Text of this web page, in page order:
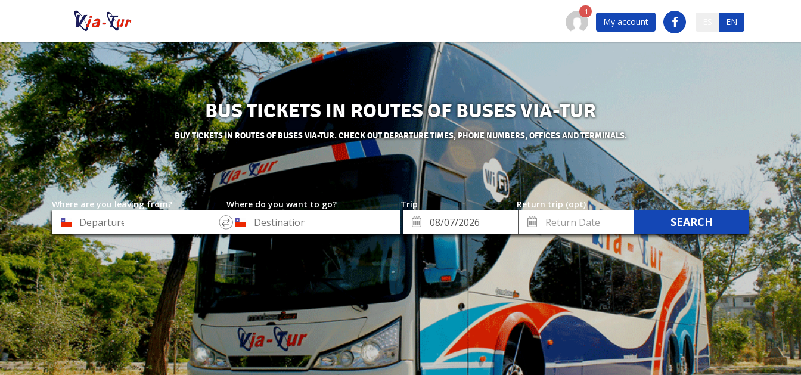
My account EN
BUS TICKETS IN ROUTES OF BUSES VIA-TUR
BUY TICKETS IN ROUTES OF BUSES VIA-TUR. CHECK OUT DEPARTURE TIMES, PHONE NUMBERS, OFFICES AND TERMINALS.
Where are you leaving from? Where do you want to go? Trip
Return trip (opt)
*
Departure
*
Destination
Departure
Date
Return
Date